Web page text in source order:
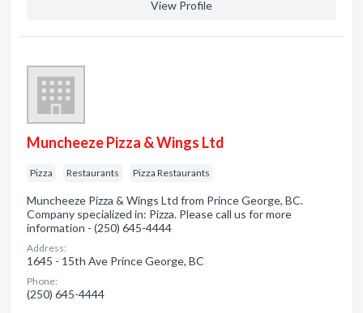
View Profile
Muncheeze Pizza & Wings Ltd
Pizza Restaurants Pizza Restaurants
Muncheeze Pizza & Wings Ltd from Prince George, BC.
Company specialized in: Pizza. Please call us for more
information - (250) 645-4444
Address:
1645 - 15th Ave Prince George, BC
Phone:
(250) 645-4444